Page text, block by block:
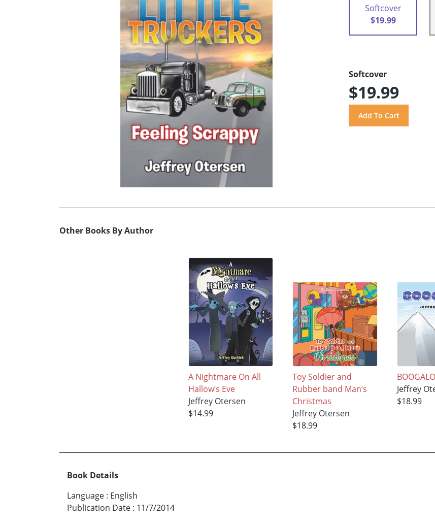
Softcover
$19.99
Softcover
$19.99
Other Books By Author
A Nightmare On All
Hallow’s Eve
Jeffrey Otersen
$14.99
Toy Soldier and
Rubber band Man’s
Christmas
Jeffrey Otersen
$18.99
Jeffrey
$18.99
Book Details
Language : English
Publication Date : 11/7/2014